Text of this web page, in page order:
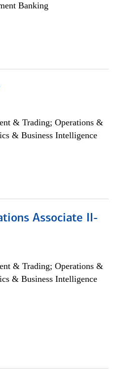
Banking
& Trading; Operations &
& Business Intelligence
Associate II-
& Trading; Operations &
& Business Intelligence